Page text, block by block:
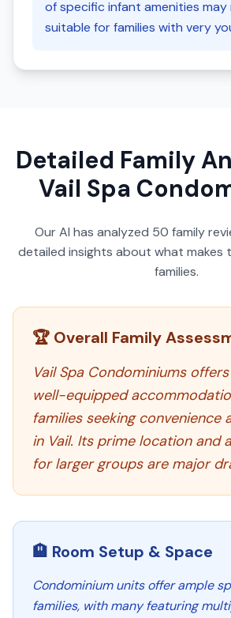
of specific infant amenities may
suitable for families with very
Detailed Family
Vail Spa
Our AI has analyzed 50 family
detailed insights about what makes
families.
🏆 Overall Family
Vail Spa Condominiums
well-equipped
families seeking convenience
in Vail. Its prime location and
for larger groups are major
🏨 Room Setup & Space
Condominium units offer ample
families, with many featuring